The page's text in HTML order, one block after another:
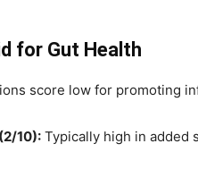
for Gut Health
score low for promoting
10): Typically high in added